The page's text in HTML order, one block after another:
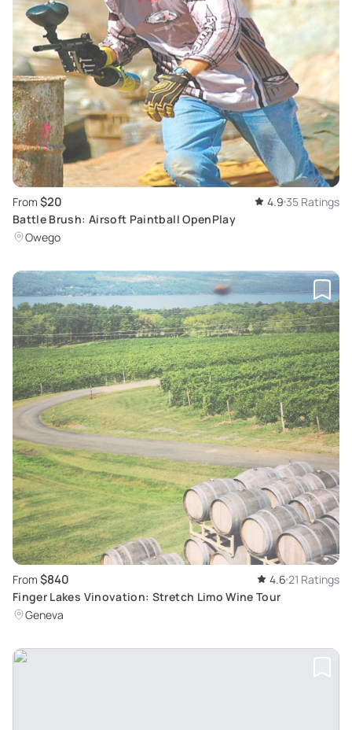
From $20 4.9 35 Ratings
Battle Brush: Airsoft Paintball OpenPlay
Owego
From $840 4.6 21 Ratings
Finger Lakes Vinovation: Stretch Limo Wine Tour
Geneva